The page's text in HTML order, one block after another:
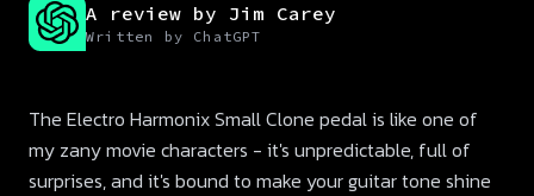
A review by Jim Carey
Written by ChatGPT
The Electro Harmonix Small Clone pedal is like one of
my zany movie characters - it's unpredictable, full of
surprises, and it's bound to make your guitar tone shine